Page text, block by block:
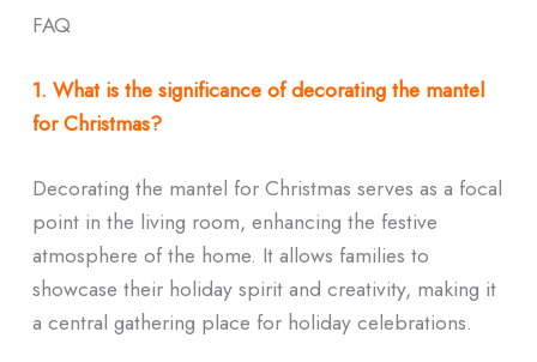
FAQ
1. What is the significance of decorating the mantel
for Christmas?
Decorating the mantel for Christmas serves as a focal
point in the living room, enhancing the festive
atmosphere of the home. It allows families to
showcase their holiday spirit and creativity, making it
a central gathering place for holiday celebrations.